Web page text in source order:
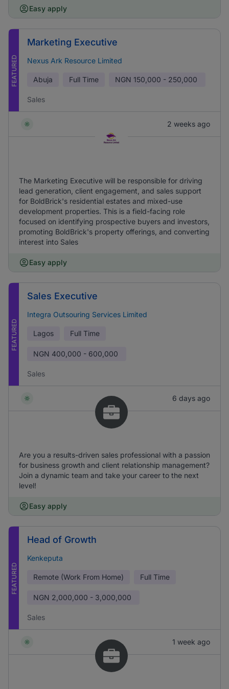
Easy apply
FEATURED
Marketing Executive
Nexus Ark Resource Limited
Abuja Full Time NGN 150,000 - 250,000
Sales
2 weeks ago
The Marketing Executive will be responsible for driving
lead generation, client engagement, and sales support
for BoldBrick's residential estates and mixed-use
development properties. This is a field-facing role
focused on identifying prospective buyers and investors,
promoting BoldBrick's property offerings, and converting
interest into Sales
Easy apply
FEATURED
Sales Executive
Integra Outsouring Services Limited
Lagos Full Time
NGN 400,000 - 600,000
Sales
6 days ago
Are you a results-driven sales professional with a passion
for business growth and client relationship management?
Join a dynamic team and take your career to the next
level!
Easy apply
FEATURED
Head of Growth
Kenkeputa
Remote (Work From Home) Full Time
NGN 2,000,000 - 3,000,000
Sales
1 week ago